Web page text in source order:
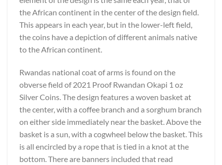
the African continent in the center of the design field.
This appears in each year, but in the lower-left field,
the coins have a depiction of different animals native
to the African continent.
Rwandas national coat of arms is found on the
obverse field of 2021 Proof Rwandan Okapi 1 oz
Silver Coins. The design features a woven basket at
the center, with a coffee branch and a sorghum branch
on either side immediately near the basket. Above the
basket is a sun, with a cogwheel below the basket. This
is all encircled by a rope that is tied in a knot at the
bottom. There are banners included that read